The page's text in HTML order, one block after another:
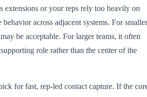
extensions or your reps rely too heavily on
across adjacent systems. For smaller
be acceptable. For larger teams, it often
role rather than the center of the
for fast, rep-led contact capture. If the